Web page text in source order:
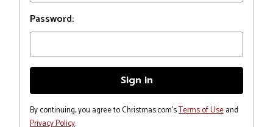
Password:
By continuing, you agree to Christmas.com'sTerms of Useand
Privacy Policy.